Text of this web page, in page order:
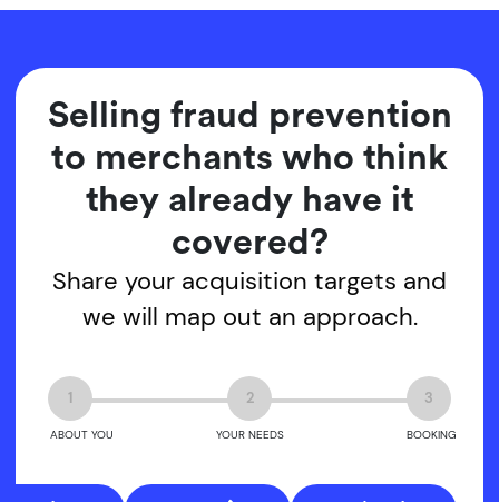
Selling fraud prevention
to merchants who think
they already have it
covered?
Share your acquisition targets and
we will map out an approach.
1
ABOUT YOU
2
YOUR NEEDS
3
BOOKING